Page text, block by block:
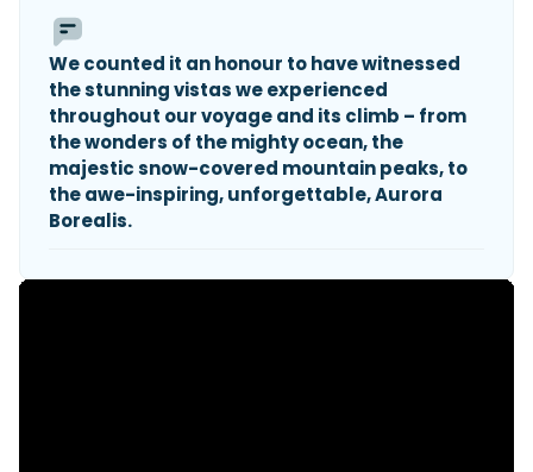
We counted it an honour to have witnessed
the stunning vistas we experienced
throughout our voyage and its climb – from
the wonders of the mighty ocean, the
majestic snow-covered mountain peaks, to
the awe-inspiring, unforgettable, Aurora
Borealis.